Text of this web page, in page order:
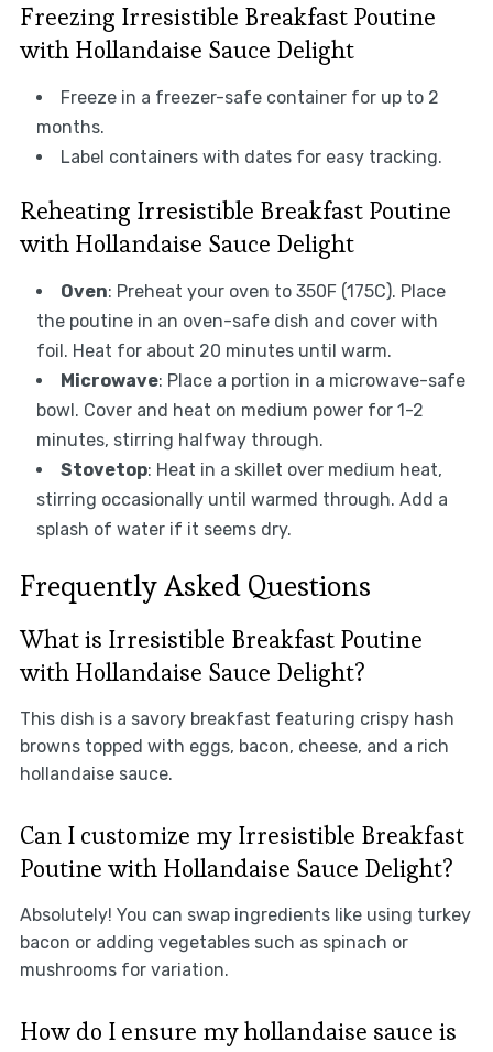
Freezing Irresistible Breakfast Poutine
with Hollandaise Sauce Delight
Freeze in a freezer-safe container for up to 2
months.
Label containers with dates for easy tracking.
Reheating Irresistible Breakfast Poutine
with Hollandaise Sauce Delight
Oven: Preheat your oven to 350F (175C). Place
the poutine in an oven-safe dish and cover with
foil. Heat for about 20 minutes until warm.
Microwave: Place a portion in a microwave-safe
bowl. Cover and heat on medium power for 1-2
minutes, stirring halfway through.
Stovetop: Heat in a skillet over medium heat,
stirring occasionally until warmed through. Add a
splash of water if it seems dry.
Frequently Asked Questions
What is Irresistible Breakfast Poutine
with Hollandaise Sauce Delight?
This dish is a savory breakfast featuring crispy hash
browns topped with eggs, bacon, cheese, and a rich
hollandaise sauce.
Can I customize my Irresistible Breakfast
Poutine with Hollandaise Sauce Delight?
Absolutely! You can swap ingredients like using turkey
bacon or adding vegetables such as spinach or
mushrooms for variation.
How do I ensure my hollandaise sauce is